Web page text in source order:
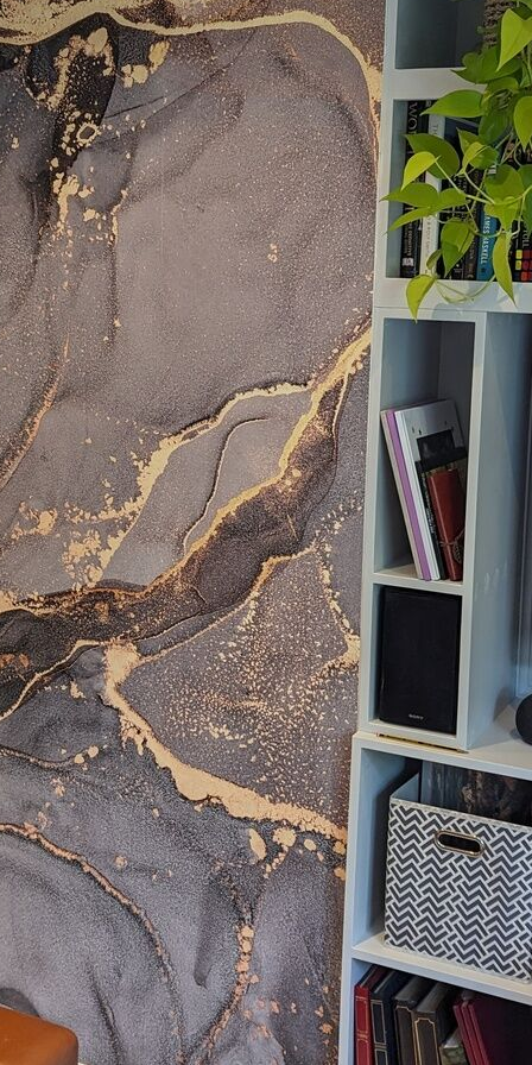
Standard
8.08$4.85/sq ft
Premium
9.73$ 5.84/sq ft
Premium Vinyl
11.18$6.71/sq ft
Peel and Stick
14.67$8.80/sq ft